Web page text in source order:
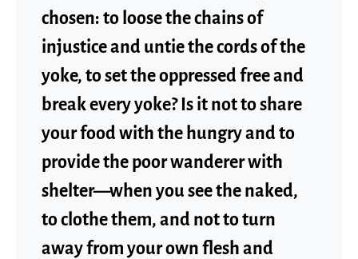
chosen: to loose the chains of
injustice and untie the cords of the
yoke, to set the oppressed free and
break every yoke? Is it not to share
your food with the hungry and to
provide the poor wanderer with
shelter—when you see the naked,
to clothe them, and not to turn
away from your own flesh and